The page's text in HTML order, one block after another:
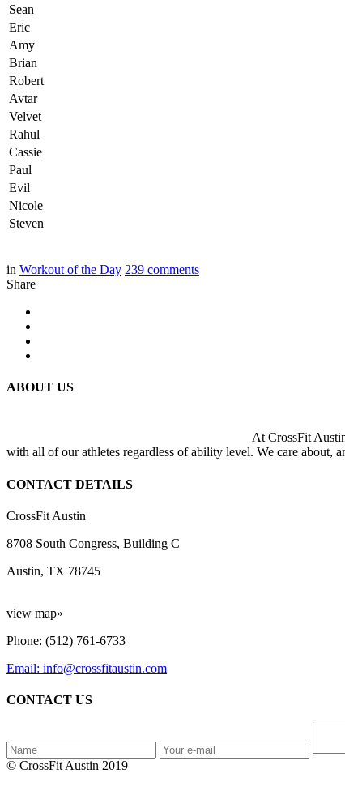
Sean
Eric
Amy
Brian
Robert
Avtar
Velvet
Rahul
Cassie
Paul
Evil
Nicole
Steven
in Workout of the Day 239 comments
Share
ABOUT US
At CrossFit
with all of our athletes regardless of ability level. We care about,
CONTACT DETAILS
CrossFit Austin
8708 South Congress, Building C
Austin, TX 78745
view map»
Phone: (512) 761-6733
Email: info@crossfitaustin.com
CONTACT US
© CrossFit Austin 2019